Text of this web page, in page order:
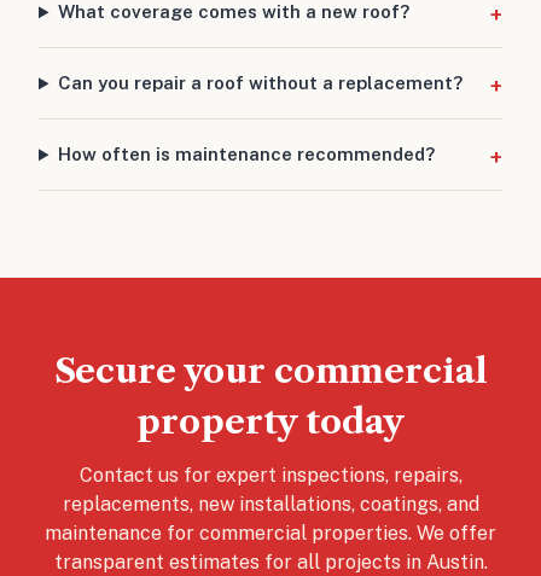
What coverage comes with a new roof?
Can you repair a roof without a replacement?
How often is maintenance recommended?
Secure your commercial
property today
Contact us for expert inspections, repairs,
replacements, new installations, coatings, and
maintenance for commercial properties. We offer
transparent estimates for all projects in Austin.